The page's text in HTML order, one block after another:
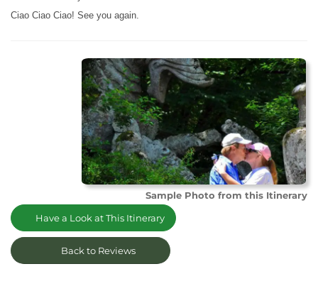
Ciao Ciao Ciao! See you again.
Sample Photo from this Itinerary
Have a Look at This Itinerary
Back to Reviews